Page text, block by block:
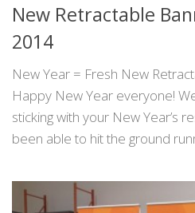
New Retractable
2014
New Year = Fresh New
Happy New Year everyone!
sticking with your New Year’s
been able to hit the ground